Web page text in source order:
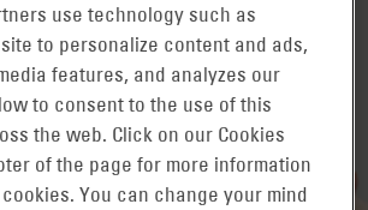
use technology such as
to personalize content and ads,
features, and analyzes our
to consent to the use of this
the web. Click on our Cookies
of the page for more information
You can change your mind